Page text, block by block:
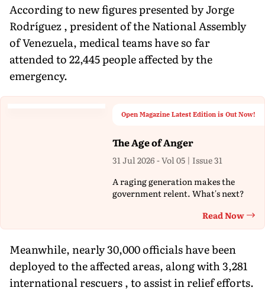
According to new figures presented by Jorge
Rodríguez , president of the National Assembly
of Venezuela, medical teams have so far
attended to 22,445 people affected by the
emergency.
Open Magazine Latest Edition is Out Now!
The Age of Anger
31 Jul 2026 - Vol 05 | Issue 31
A raging generation makes the
government relent. What's next?
Read Now
Meanwhile, nearly 30,000 officials have been
deployed to the affected areas, along with 3,281
international rescuers , to assist in relief efforts.